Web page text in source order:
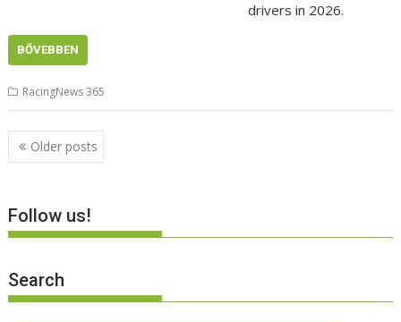
drivers in 2026.
BŐVEBBEN
RacingNews 365
Posts
navigation
Older posts
Follow us!
Search